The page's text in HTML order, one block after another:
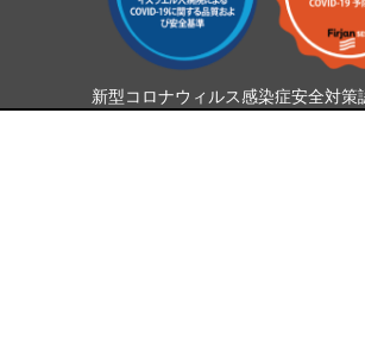
新型コロナウィルス感染症安全対策